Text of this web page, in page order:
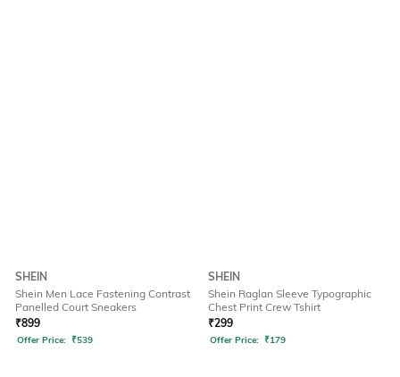
SHEIN
Shein Men Lace Fastening Contrast
Panelled Court Sneakers
₹899
Offer Price: ₹539
SHEIN
Shein Raglan Sleeve Typographic
Chest Print Crew Tshirt
₹299
Offer Price: ₹179